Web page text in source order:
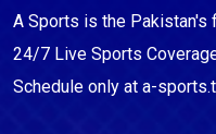
A Sports is the Pakistan's
24/7 Live Sports
Schedule only at a-